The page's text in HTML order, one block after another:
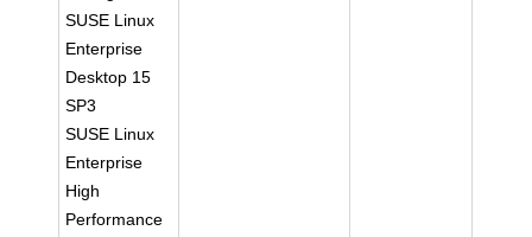
SUSE Linux
Enterprise
Desktop 15
SP3
SUSE Linux
Enterprise
High
Performance